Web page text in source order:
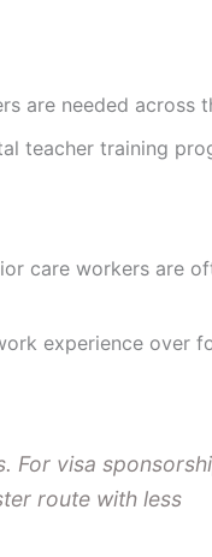
are needed across
teacher training
care workers are
experience over
For visa
route with less